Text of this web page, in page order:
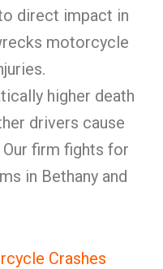
direct impact in
motorcycle
higher death
drivers cause
firm fights for
in Bethany and
Crashes